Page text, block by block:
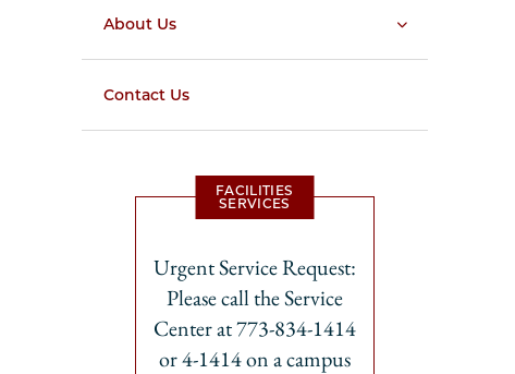
About Us
Contact Us
FACILITIES
SERVICES
Urgent Service Request:
Please call the Service
Center at 773-834-1414
or 4-1414 on a campus